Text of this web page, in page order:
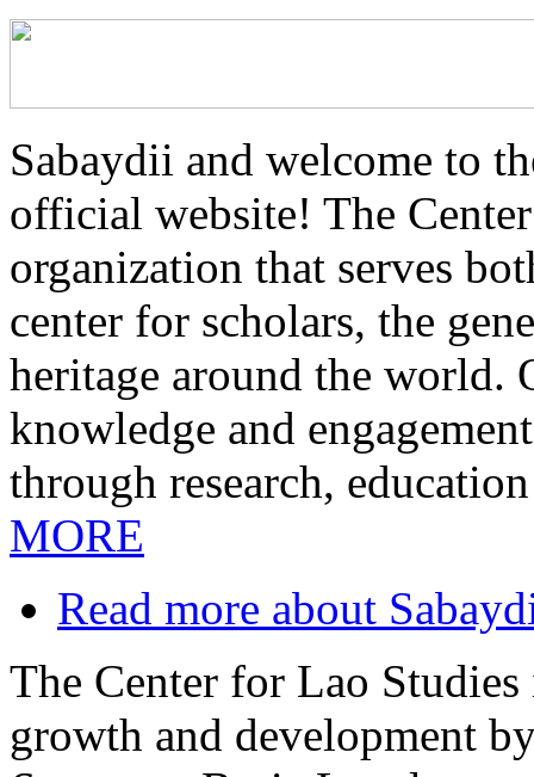
Sabaydii and welcome to
official website! The
organization that serves
center for scholars, the
heritage around the world.
knowledge and
through research,
MORE
Read more about
The Center for Lao
growth and development